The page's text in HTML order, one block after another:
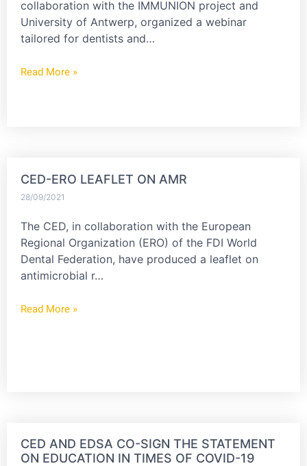
collaboration with the IMMUNION project and
University of Antwerp, organized a webinar
tailored for dentists and…
Read More »
CED-ERO LEAFLET ON AMR
28/09/2021
The CED, in collaboration with the European
Regional Organization (ERO) of the FDI World
Dental Federation, have produced a leaflet on
antimicrobial r…
Read More »
CED AND EDSA CO-SIGN THE STATEMENT
ON EDUCATION IN TIMES OF COVID-19